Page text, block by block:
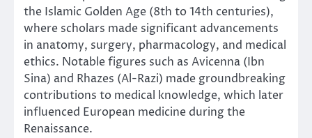
the Islamic Golden Age (8th to 14th centuries),
where scholars made significant advancements
in anatomy, surgery, pharmacology, and medical
ethics. Notable figures such as Avicenna (Ibn
Sina) and Rhazes (Al-Razi) made groundbreaking
contributions to medical knowledge, which later
influenced European medicine during the
Renaissance.